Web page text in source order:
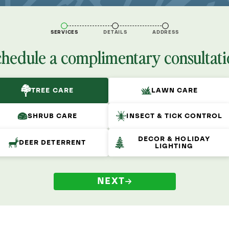
SERVICES DETAILS ADDRESS
a complimentary
TREE CARE LAWN CARE
SHRUB CARE INSECT & TICK CONTROL
DEER DETERRENT
DECOR & HOLIDAY
LIGHTING
NEXT